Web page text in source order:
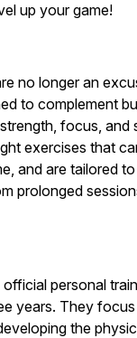
up your game!
no longer an
to complement
focus, and
exercises that
and are tailored
prolonged
personal
years. They focus
the